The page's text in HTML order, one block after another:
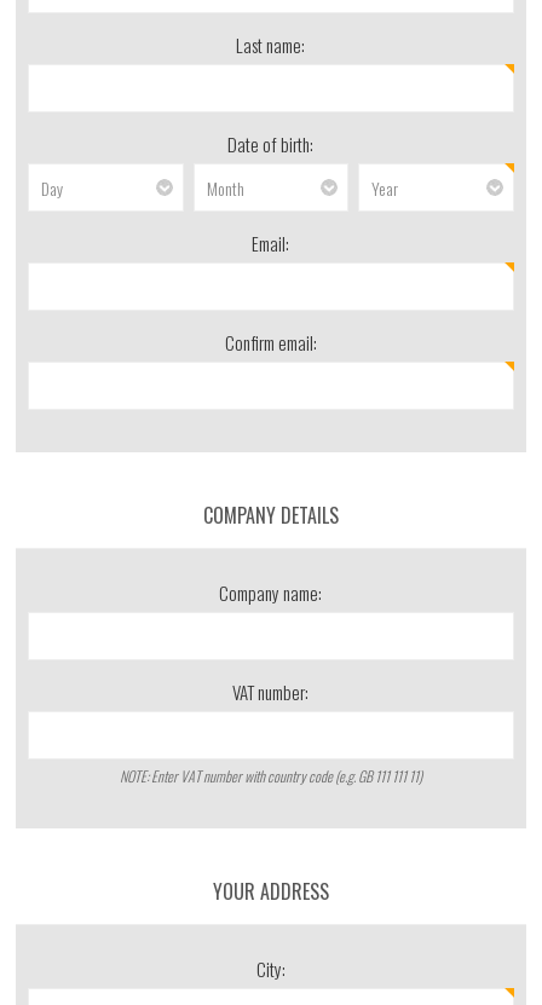
Last name:
Date of birth:
Email:
Confirm email:
COMPANY DETAILS
Company name:
VAT number:
NOTE: Enter VAT number with country code (e.g. GB 111 111 11)
YOUR ADDRESS
City: